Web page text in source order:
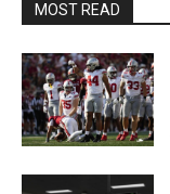
MOST READ